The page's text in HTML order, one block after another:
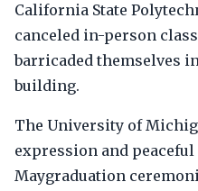
California State
canceled in-person
barricaded themselves
building.
The University of
expression and
Maygraduation